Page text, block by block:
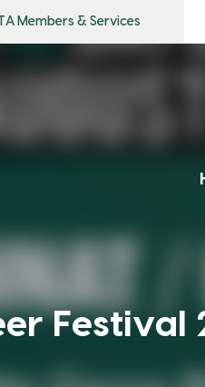
Members & Services
Festival